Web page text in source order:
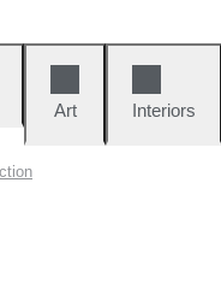
Art
Interiors